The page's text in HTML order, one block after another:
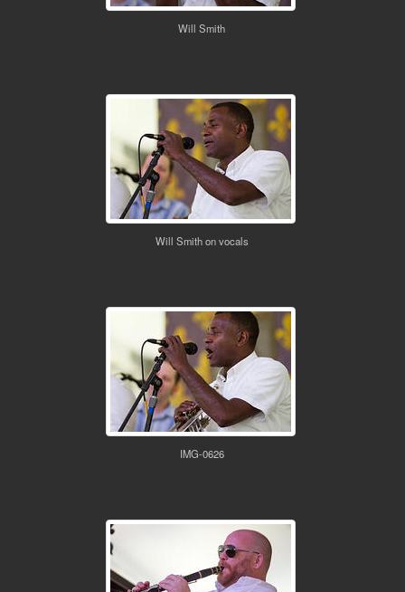
Will Smith
Will Smith on vocals
IMG-0626